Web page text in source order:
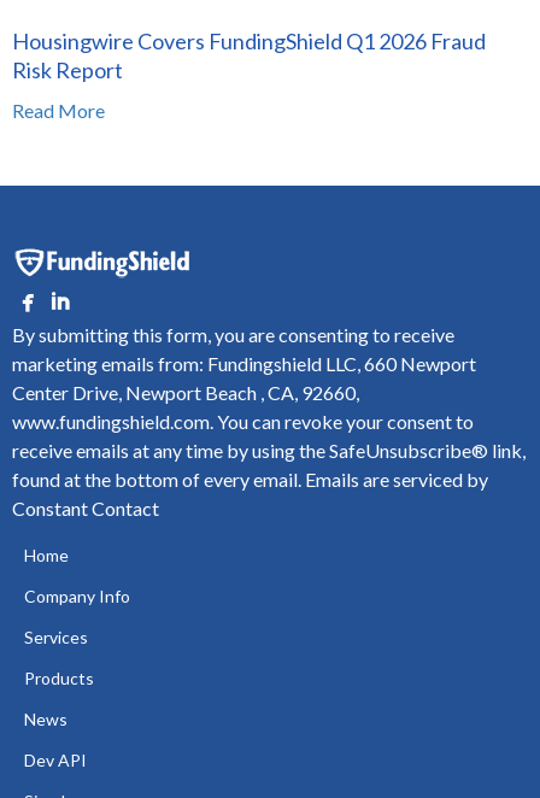
Housingwire Covers FundingShield Q1 2026 Fraud
Risk Report
Read More
By submitting this form, you are consenting to receive
marketing emails from: Fundingshield LLC, 660 Newport
Center Drive, Newport Beach , CA, 92660,
www.fundingshield.com. You can revoke your consent to
receive emails at any time by using the SafeUnsubscribe® link,
found at the bottom of every email. Emails are serviced by
Constant Contact
Home
Company Info
Services
Products
News
Dev API